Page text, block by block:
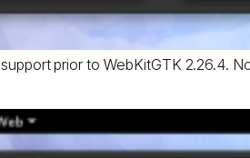
prior to WebKitGTK 2.26.4.